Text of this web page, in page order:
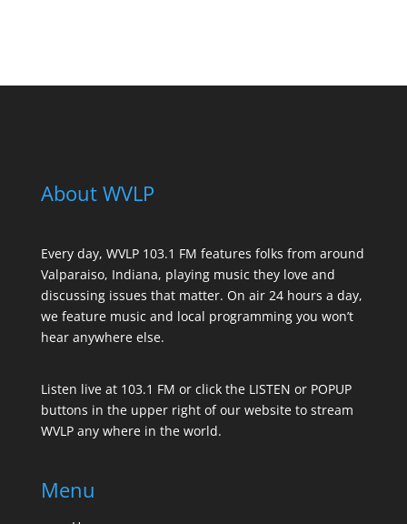
About WVLP
Every day, WVLP 103.1 FM features folks from around
Valparaiso, Indiana, playing music they love and
discussing issues that matter. On air 24 hours a day,
we feature music and local programming you won’t
hear anywhere else.
Listen live at 103.1 FM or click the LISTEN or POPUP
buttons in the upper right of our website to stream
WVLP any where in the world.
Menu